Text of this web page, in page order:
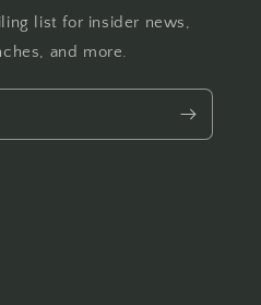
list for insider news,
and more.